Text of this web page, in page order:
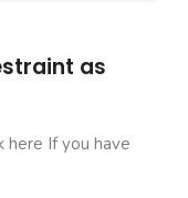
as
here If you have